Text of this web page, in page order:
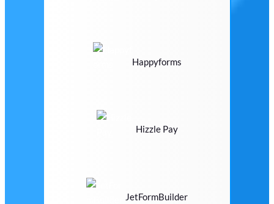
Happyforms
Hizzle Pay
JetFormBuilder